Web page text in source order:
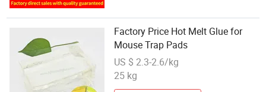
Factory Price Hot Melt Glue for
Mouse Trap Pads
US $ 2.3-2.6/kg
25 kg